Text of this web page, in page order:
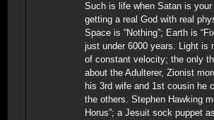
Such is life when Satan is your
getting a real God with real
Space is “Nothing”; Earth is
just under 6000 years. Light is
of constant velocity; the only
about the Adulterer, Zionist
his 3rd wife and 1st cousin he
the others. Stephen Hawking
Horus”; a Jesuit sock puppet